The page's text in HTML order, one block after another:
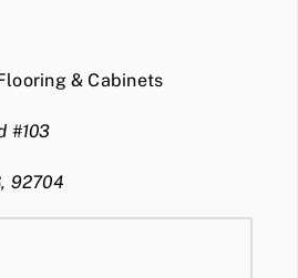
& Cabinets
#103
92704